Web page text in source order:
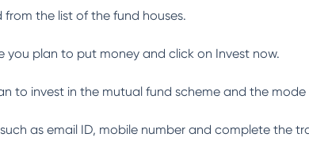
from the list of the fund houses.
you plan to put money and click on Invest now.
to invest in the mutual fund scheme and the mode
as email ID, mobile number and complete the